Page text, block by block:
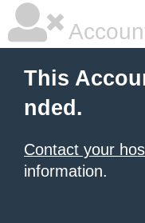
This
nded.
Contact your
information.